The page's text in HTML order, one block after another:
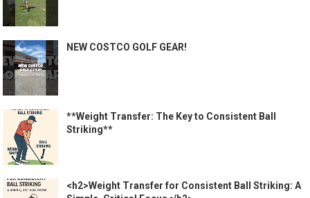
NEW COSTCO GOLF GEAR!
**Weight Transfer: The Key to Consistent Ball
Striking**
<h2>Weight Transfer for Consistent Ball Striking: A